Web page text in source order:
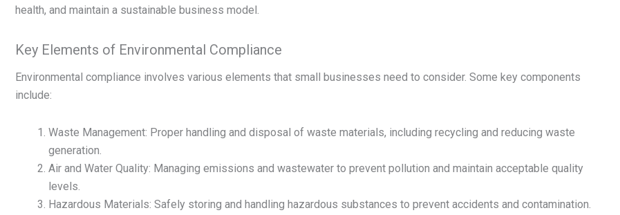
health, and maintain a sustainable business model.
Key Elements of Environmental Compliance
Environmental compliance involves various elements that small businesses need to consider. Some key components
include:
Waste Management: Proper handling and disposal of waste materials, including recycling and reducing waste
generation.
Air and Water Quality: Managing emissions and wastewater to prevent pollution and maintain acceptable quality
levels.
Hazardous Materials: Safely storing and handling hazardous substances to prevent accidents and contamination.